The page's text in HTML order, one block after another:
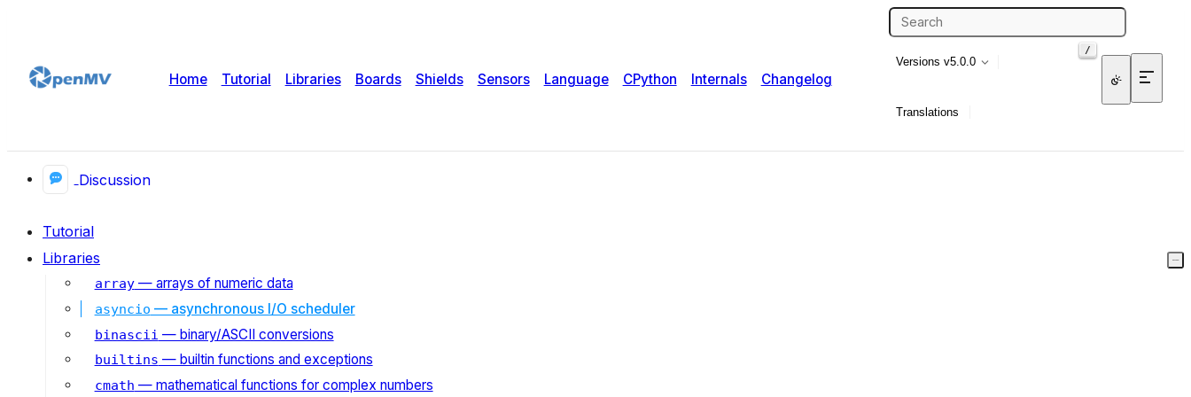
Home Tutorial Libraries Boards Shields Sensors Language CPython Internals Changelog
/
Versions v5.0.0
Translations
Discussion
Tutorial
Libraries
array— arrays of numeric data
asyncio — asynchronous I/O scheduler
binascii — binary/ASCII conversions
builtins — builtin functions and exceptions
cmath — mathematical functions for complex numbers